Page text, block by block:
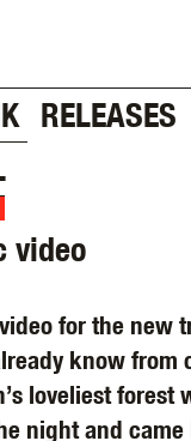
RELEASES
video
for the new
know from
loveliest forest
night and came